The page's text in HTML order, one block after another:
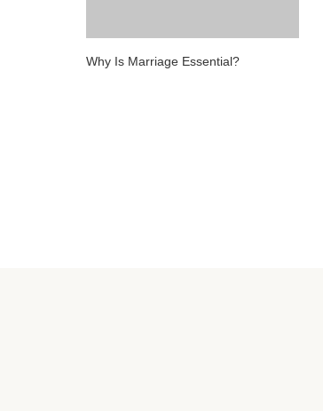
Why Is Marriage Essential?